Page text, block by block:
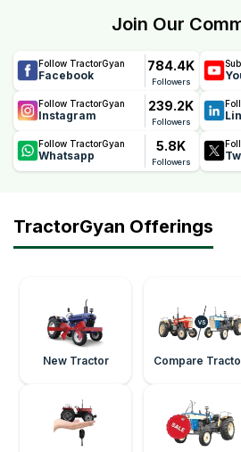
Join Our
Follow TractorGyan
Facebook
784.4K
Followers
Follow TractorGyan
Instagram
239.2K
Followers
Follow TractorGyan
Whatsapp
5.8K
Followers
TractorGyan Offerings
New Tractor Compare